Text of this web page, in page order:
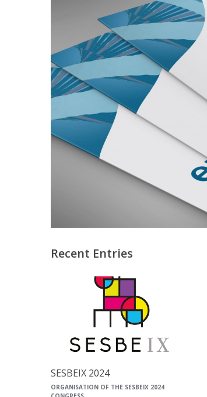
Recent Entries
SESBEIX 2024
ORGANISATION OF THE SESBEIX 2024